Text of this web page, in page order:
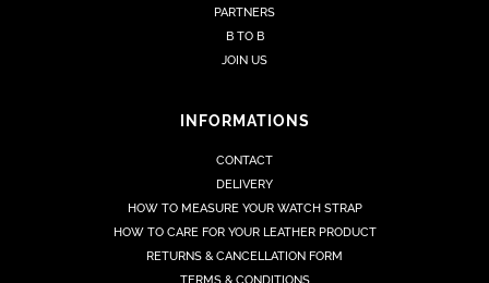
PARTNERS
B TO B
JOIN US
INFORMATIONS
CONTACT
DELIVERY
HOW TO MEASURE YOUR WATCH STRAP
HOW TO CARE FOR YOUR LEATHER PRODUCT
RETURNS & CANCELLATION FORM